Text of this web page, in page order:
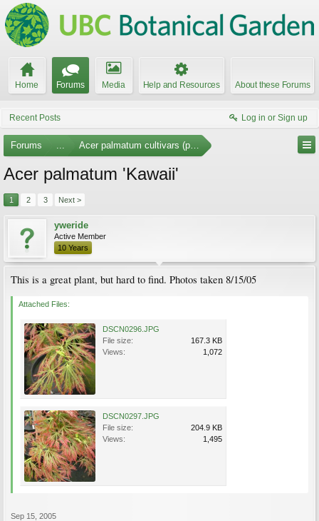
Home Forums Media Help and Resources About these Forums
Recent Posts Log in or Sign up
Forums ... Acer palmatum cultivars (photos)
Acer palmatum 'Kawaii'
1 2 3 Next >
yweride
Active Member
10 Years
This is a great plant, but hard to find. Photos taken 8/15/05
Attached Files:
DSCN0296.JPG
File size:
167.3 KB
Views:
1,072
DSCN0297.JPG
File size:
204.9 KB
Views:
1,495
Sep 15, 2005